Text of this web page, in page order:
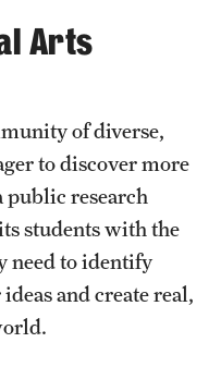
Arts
of diverse,
to discover more
public research
students with the
need to identify
and create real,